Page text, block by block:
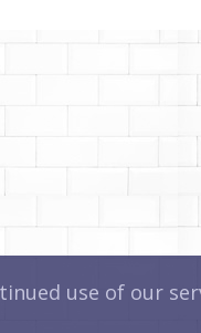
use of our